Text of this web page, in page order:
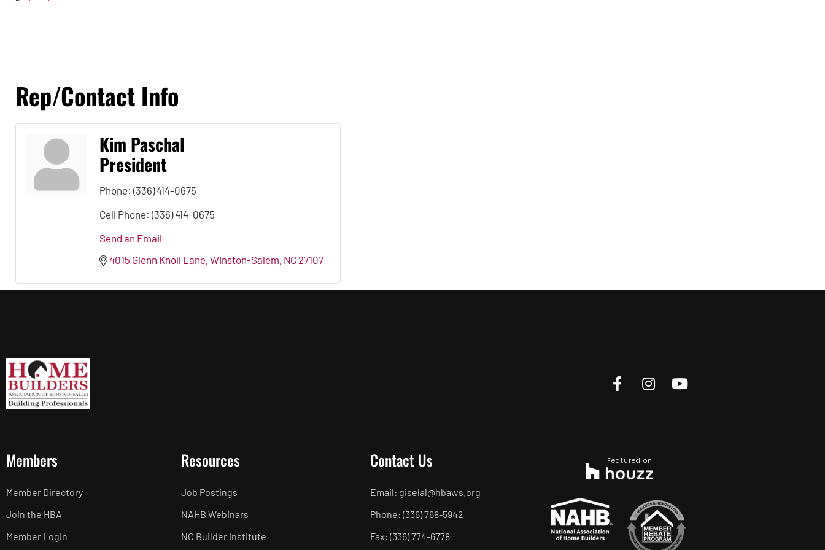
Rep/Contact Info
Kim Paschal
President
Phone: (336) 414-0675
Cell Phone: (336) 414-0675
Send an Email
4015 Glenn Knoll Lane Winston-Salem NC 27107
Members
Member Directory
Join the HBA
Member Login
Resources
Job Postings
NAHB Webinars
NC Builder Institute
Contact Us
Email: giselal@hbaws.org
Phone: (336) 768-5942
Fax: (336) 774-6778
Featured on